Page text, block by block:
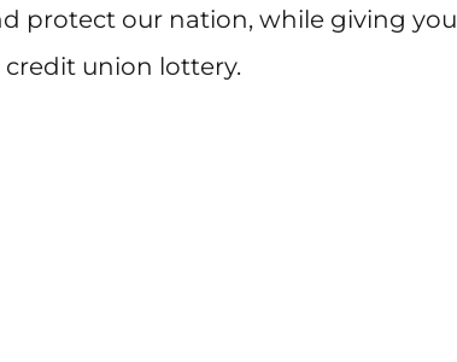
protect our nation, while giving you
union lottery.